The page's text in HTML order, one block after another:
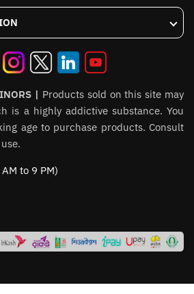
| Products sold on this site may
is a highly addictive substance. You
age to purchase products. Consult
AM to 9 PM)